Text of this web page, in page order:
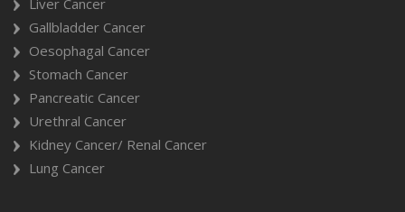
Liver Cancer
Gallbladder Cancer
Oesophagal Cancer
Stomach Cancer
Pancreatic Cancer
Urethral Cancer
Kidney Cancer/ Renal Cancer
Lung Cancer